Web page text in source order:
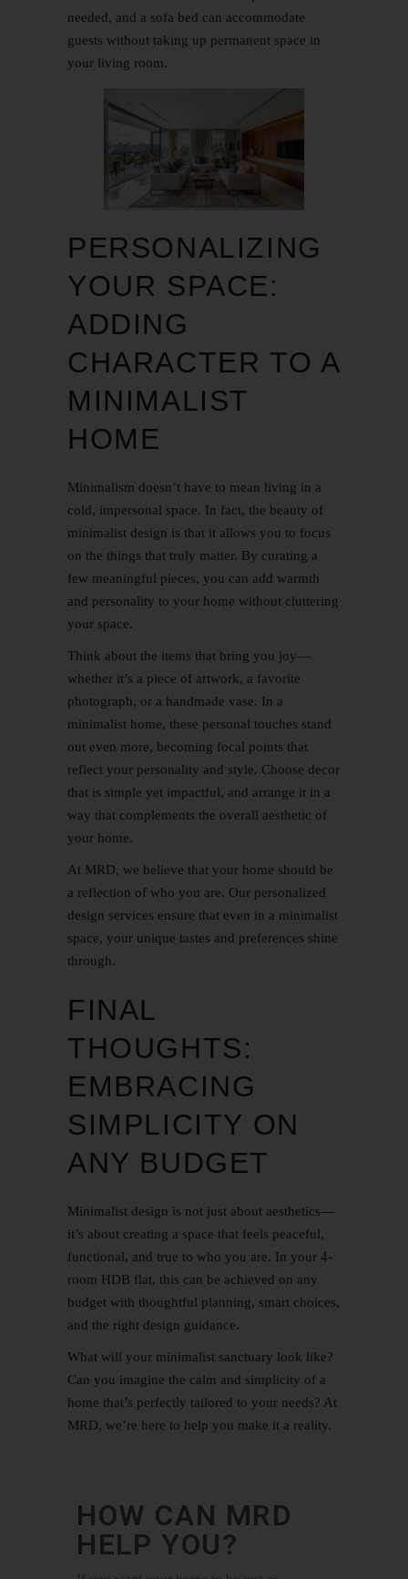
needed, and a sofa bed can accommodate
guests without taking up permanent space in
your living room.
PERSONALIZING
YOUR SPACE:
ADDING
CHARACTER TO A
MINIMALIST
HOME
Minimalism doesn’t have to mean living in a
cold, impersonal space. In fact, the beauty of
minimalist design is that it allows you to focus
on the things that truly matter. By curating a
few meaningful pieces, you can add warmth
and personality to your home without cluttering
your space.
Think about the items that bring you joy—
whether it’s a piece of artwork, a favorite
photograph, or a handmade vase. In a
minimalist home, these personal touches stand
out even more, becoming focal points that
reflect your personality and style. Choose decor
that is simple yet impactful, and arrange it in a
way that complements the overall aesthetic of
your home.
At MRD, we believe that your home should be
a reflection of who you are. Our personalized
design services ensure that even in a minimalist
space, your unique tastes and preferences shine
through.
FINAL
THOUGHTS:
EMBRACING
SIMPLICITY ON
ANY BUDGET
Minimalist design is not just about aesthetics—
it’s about creating a space that feels peaceful,
functional, and true to who you are. In your 4-
room HDB flat, this can be achieved on any
budget with thoughtful planning, smart choices,
and the right design guidance.
What will your minimalist sanctuary look like?
Can you imagine the calm and simplicity of a
home that’s perfectly tailored to your needs? At
MRD, we’re here to help you make it a reality.
HOW CAN MRD
HELP YOU?